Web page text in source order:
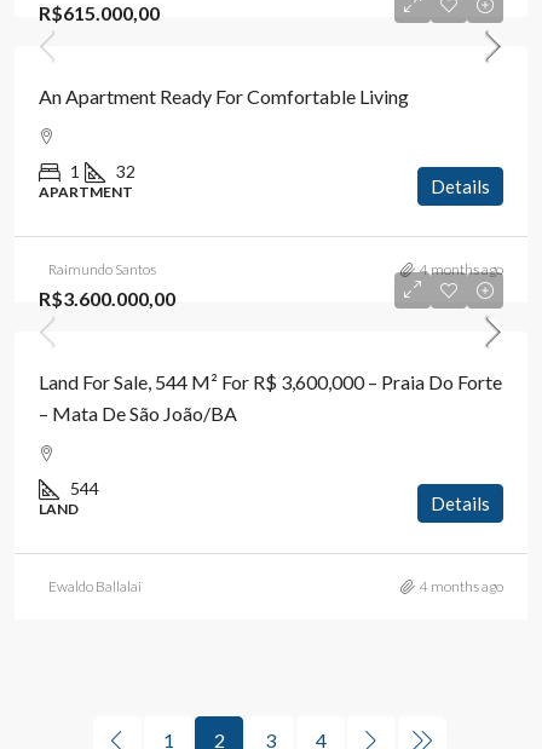
R$615.000,00
An Apartment Ready For Comfortable Living
1 32
APARTMENT Details
Raimundo Santos 4 months ago
R$3.600.000,00
Land For Sale, 544 M² For R$ 3,600,000 – Praia Do Forte
– Mata De São João/BA
544
LAND Details
Ewaldo Ballalai 4 months ago
1 2 3 4